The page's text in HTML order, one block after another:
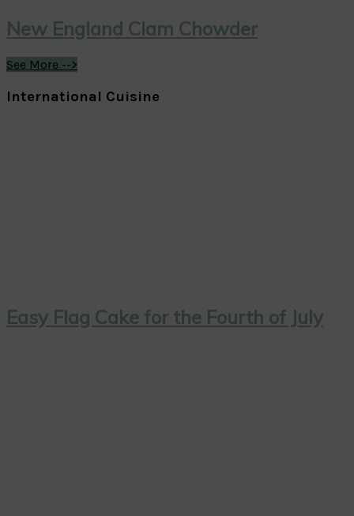
New England Clam Chowder
See More -->
International Cuisine
Easy Flag Cake for the Fourth of July